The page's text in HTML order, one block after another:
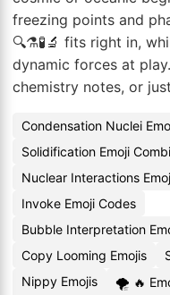
freezing points and
🔍⚗️🧪🔬 fits right in,
dynamic forces at
chemistry notes, or
Condensation Nuclei
Solidification Emoji
Nuclear Interactions
Invoke Emoji Codes
Bubble Interpretation
Copy Looming Emojis
Nippy Emojis
🌪 🔥